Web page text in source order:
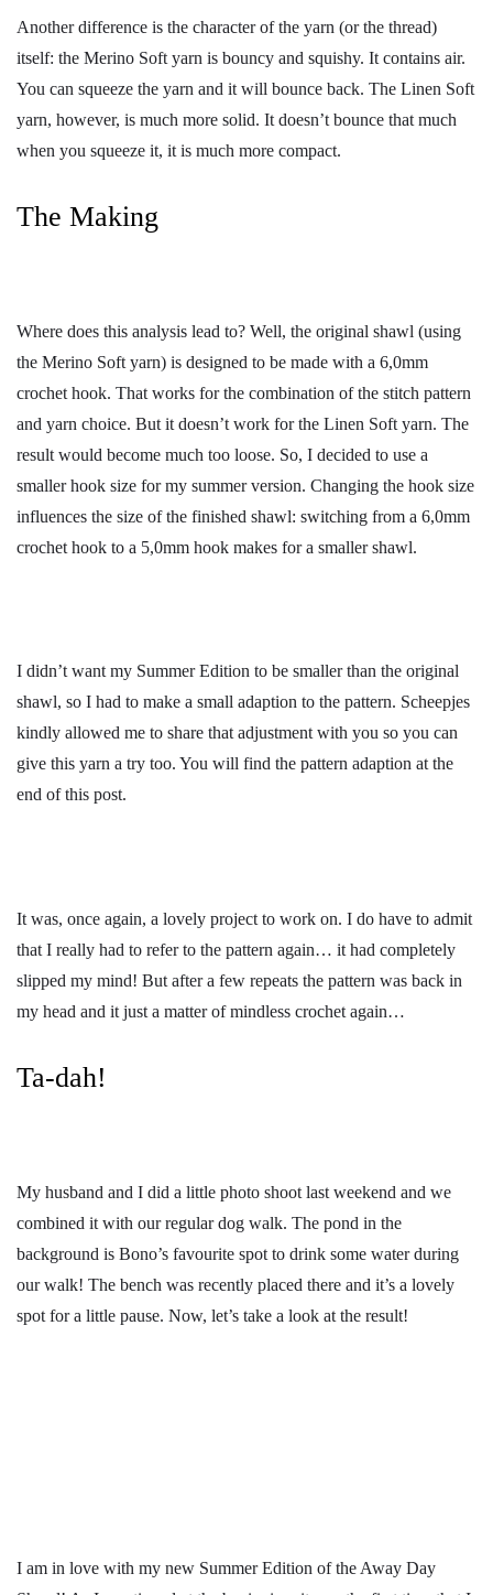
Another difference is the character of the yarn (or the thread)
itself: the Merino Soft yarn is bouncy and squishy. It contains air.
You can squeeze the yarn and it will bounce back. The Linen Soft
yarn, however, is much more solid. It doesn’t bounce that much
when you squeeze it, it is much more compact.
The Making
Where does this analysis lead to? Well, the original shawl (using
the Merino Soft yarn) is designed to be made with a 6,0mm
crochet hook. That works for the combination of the stitch pattern
and yarn choice. But it doesn’t work for the Linen Soft yarn. The
result would become much too loose. So, I decided to use a
smaller hook size for my summer version. Changing the hook size
influences the size of the finished shawl: switching from a 6,0mm
crochet hook to a 5,0mm hook makes for a smaller shawl.
I didn’t want my Summer Edition to be smaller than the original
shawl, so I had to make a small adaption to the pattern. Scheepjes
kindly allowed me to share that adjustment with you so you can
give this yarn a try too. You will find the pattern adaption at the
end of this post.
It was, once again, a lovely project to work on. I do have to admit
that I really had to refer to the pattern again… it had completely
slipped my mind! But after a few repeats the pattern was back in
my head and it just a matter of mindless crochet again…
Ta-dah!
My husband and I did a little photo shoot last weekend and we
combined it with our regular dog walk. The pond in the
background is Bono’s favourite spot to drink some water during
our walk! The bench was recently placed there and it’s a lovely
spot for a little pause. Now, let’s take a look at the result!
I am in love with my new Summer Edition of the Away Day